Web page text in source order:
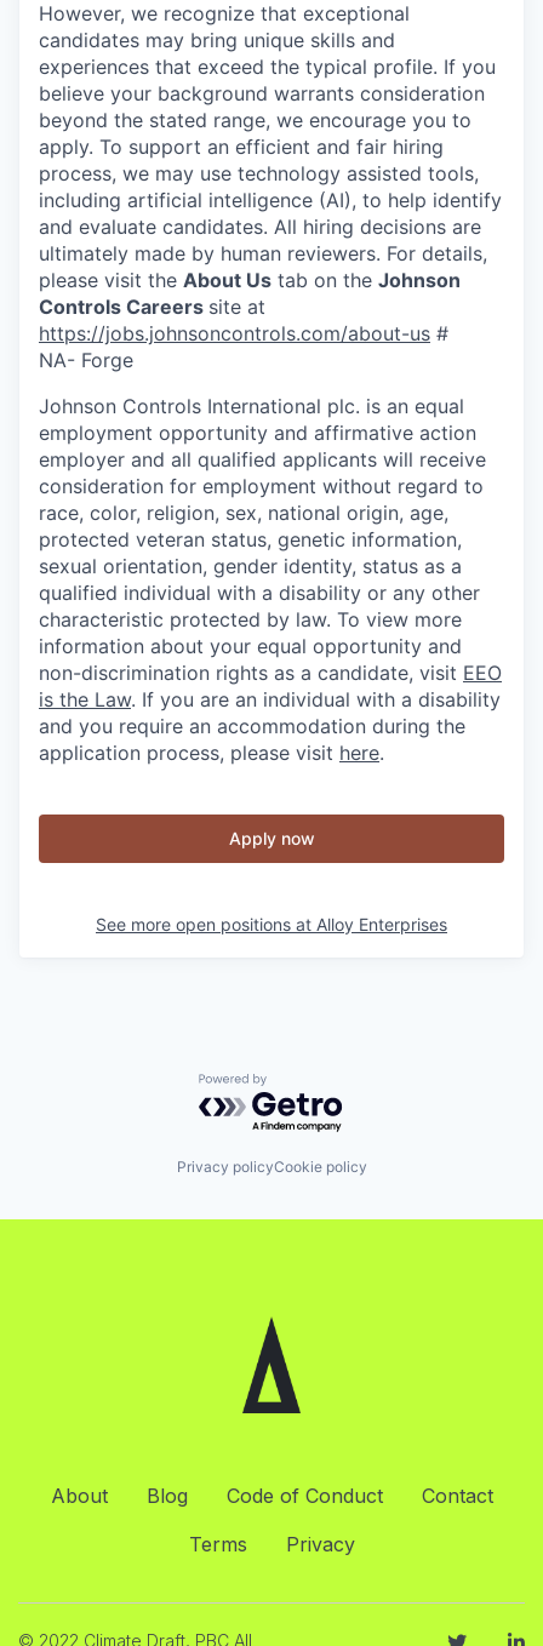
However, we recognize that exceptional
candidates may bring unique skills and
experiences that exceed the typical profile. If you
believe your background warrants consideration
beyond the stated range, we encourage you to
apply. To support an efficient and fair hiring
process, we may use technology assisted tools,
including artificial intelligence (AI), to help identify
and evaluate candidates. All hiring decisions are
ultimately made by human reviewers. For details,
please visit the About Us tab on the Johnson
Controls Careers site at
https://jobs.johnsoncontrols.com/about-us #
NA- Forge
Johnson Controls International plc. is an equal
employment opportunity and affirmative action
employer and all qualified applicants will receive
consideration for employment without regard to
race, color, religion, sex, national origin, age,
protected veteran status, genetic information,
sexual orientation, gender identity, status as a
qualified individual with a disability or any other
characteristic protected by law. To view more
information about your equal opportunity and
non-discrimination rights as a candidate, visit EEO
is the Law. If you are an individual with a disability
and you require an accommodation during the
application process, please visit here.
Apply now
See more open positions at Alloy Enterprises
Powered by Getro.com
Privacy policyCookie policy
About Blog Code of Conduct
Contact
Terms
Privacy
© 2022 Climate Draft, PBC All